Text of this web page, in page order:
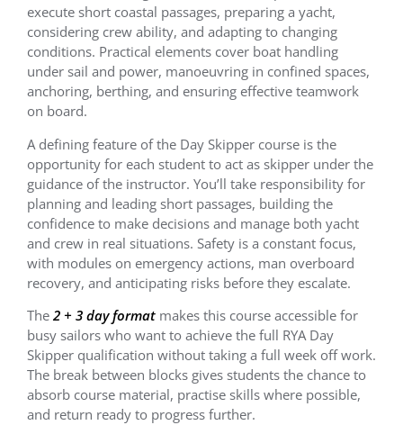
execute short coastal passages, preparing a yacht,
considering crew ability, and adapting to changing
conditions. Practical elements cover boat handling
under sail and power, manoeuvring in confined spaces,
anchoring, berthing, and ensuring effective teamwork
on board.
A defining feature of the Day Skipper course is the
opportunity for each student to act as skipper under the
guidance of the instructor. You’ll take responsibility for
planning and leading short passages, building the
confidence to make decisions and manage both yacht
and crew in real situations. Safety is a constant focus,
with modules on emergency actions, man overboard
recovery, and anticipating risks before they escalate.
The 2 + 3 day format makes this course accessible for
busy sailors who want to achieve the full RYA Day
Skipper qualification without taking a full week off work.
The break between blocks gives students the chance to
absorb course material, practise skills where possible,
and return ready to progress further.